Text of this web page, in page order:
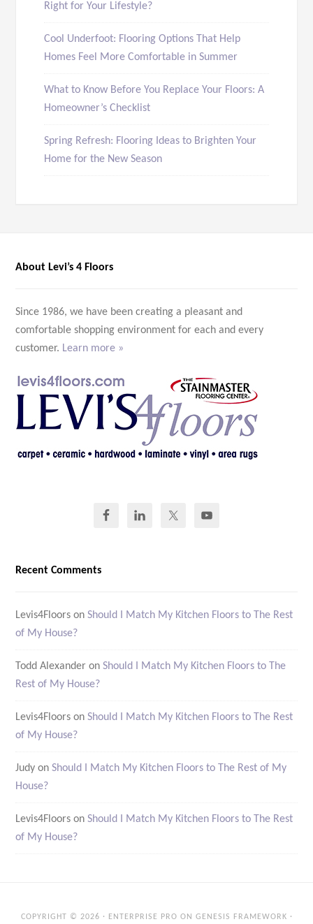
Right for Your Lifestyle?
Cool Underfoot: Flooring Options That Help
Homes Feel More Comfortable in Summer
What to Know Before You Replace Your Floors: A
Homeowner’s Checklist
Spring Refresh: Flooring Ideas to Brighten Your
Home for the New Season
About Levi’s 4 Floors
Since 1986, we have been creating a pleasant and
comfortable shopping environment for each and every
customer. Learn more »
Recent Comments
Levis4Floors onShould I Match My Kitchen Floors to The Rest
of My House?
Todd Alexander onShould I Match My Kitchen Floors to The
Rest of My House?
Levis4Floors onShould I Match My Kitchen Floors to The Rest
of My House?
Judy onShould I Match My Kitchen Floors to The Rest of My
House?
Levis4Floors onShould I Match My Kitchen Floors to The Rest
of My House?
COPYRIGHT © 2026 · ENTERPRISE PRO ON GENESIS FRAMEWORK ·